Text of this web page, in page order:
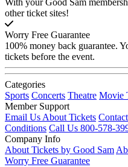
With your Good Sam
other ticket sites!
Worry Free Guarantee
100% money back guarantee.
tickets before the event.
Categories
Sports Concerts Theatre Movie
Member Support
Email Us About Tickets
Conditions Call Us 800-578-
Company Info
About Tickets by Good Sam
Worry Free Guarantee